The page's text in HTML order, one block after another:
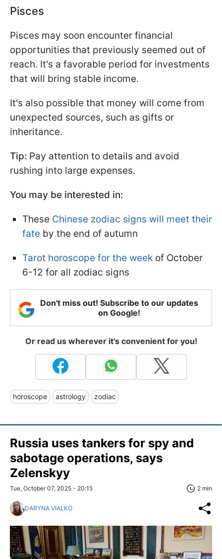
Pisces
Pisces may soon encounter financial
opportunities that previously seemed out of
reach. It's a favorable period for investments
that will bring stable income.
It's also possible that money will come from
unexpected sources, such as gifts or
inheritance.
Tip: Pay attention to details and avoid
rushing into large expenses.
You may be interested in:
These Chinese zodiac signs will meet their
fate by the end of autumn
Tarot horoscope for the week of October
6-12 for all zodiac signs
Don't miss out! Subscribe to our updates
on Google!
Or read us wherever it's convenient for you!
horoscope astrology zodiac
Russia uses tankers for spy and
sabotage operations, says
Zelenskyy
Tue, October 07, 2025 - 20:15 2 min
DARYNA VIALKO